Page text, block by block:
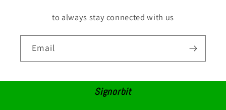
to always stay connected with us
Email
Signorbit